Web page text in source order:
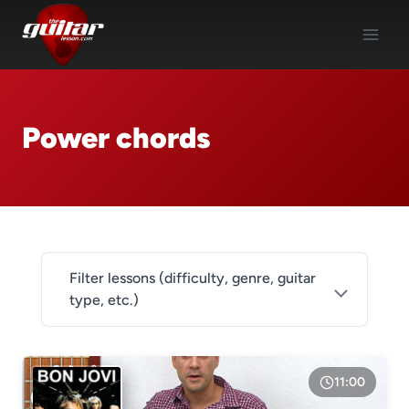
content
Power chords
Filter lessons (difficulty, genre, guitar
type, etc.)
Level 1 11:00